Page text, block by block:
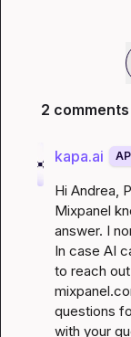
2 comments
kapa.ai
Hi Andrea,
Mixpanel
answer. I
In case AI
questions
with your